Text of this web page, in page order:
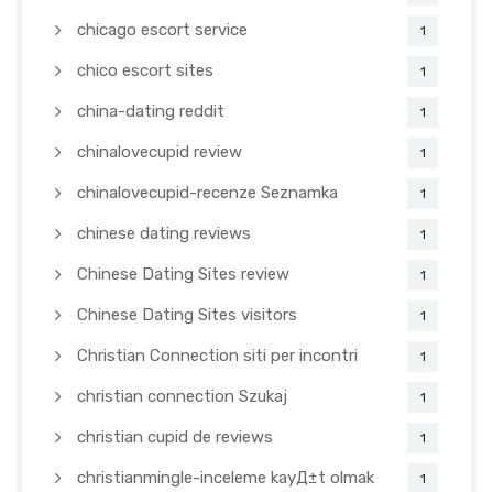
chicago escort service 1
chico escort sites 1
china-dating reddit 1
chinalovecupid review 1
chinalovecupid-recenze Seznamka 1
chinese dating reviews 1
Chinese Dating Sites review 1
Chinese Dating Sites visitors 1
Christian Connection siti per incontri 1
christian connection Szukaj 1
christian cupid de reviews 1
christianmingle-inceleme kayД±t olmak 1